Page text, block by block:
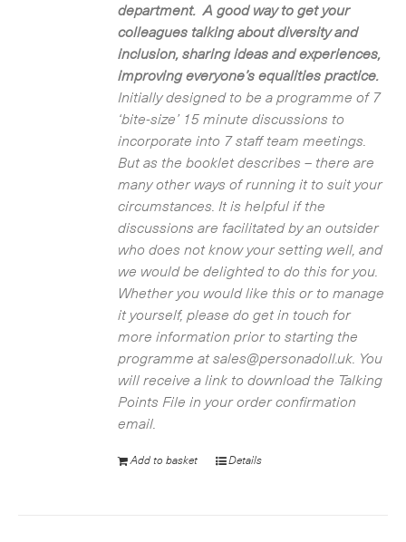
department. A good way to get your
colleagues talking about diversity and
inclusion, sharing ideas and experiences,
improving everyone’s equalities practice.
Initially designed to be a programme of 7
‘bite-size’ 15 minute discussions to
incorporate into 7 staff team meetings.
But as the booklet describes – there are
many other ways of running it to suit your
circumstances. It is helpful if the
discussions are facilitated by an outsider
who does not know your setting well, and
we would be delighted to do this for you.
Whether you would like this or to manage
it yourself, please do get in touch for
more information prior to starting the
programme at sales@personadoll.uk. You
will receive a link to download the Talking
Points File in your order confirmation
email.
Add to basket Details